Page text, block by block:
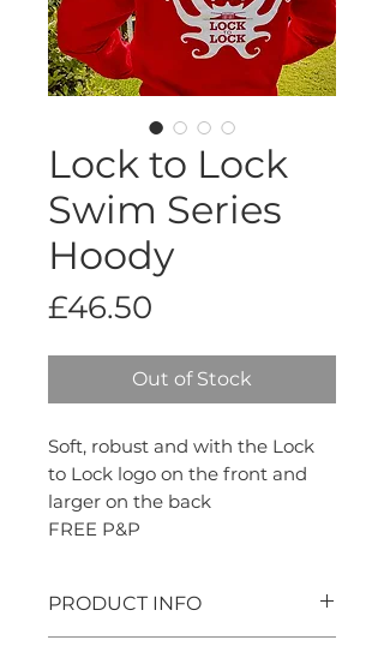
Lock to Lock
Swim Series
Hoody
£46.50
Out of Stock
Soft, robust and with the Lock
to Lock logo on the front and
larger on the back
FREE P&P
PRODUCT INFO